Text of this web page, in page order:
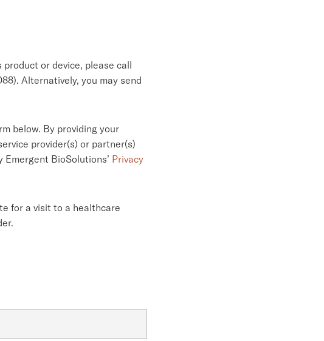
or device, please call
Alternatively, you may send
below. By providing your
provider(s) or partner(s)
BioSolutions’ Privacy
for a visit to a healthcare